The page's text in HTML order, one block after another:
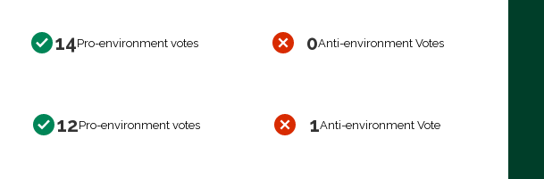
14Pro-environment votes 0Anti-environment Votes
12Pro-environment votes 1Anti-environment Vote